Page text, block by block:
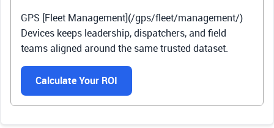
GPS [Fleet Management](/gps/fleet/management/)
Devices keeps leadership, dispatchers, and field
teams aligned around the same trusted dataset.
Calculate Your ROI